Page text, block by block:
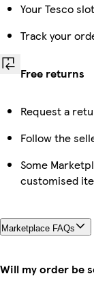
Your Tesco
Track your
Free returns
Request a
Follow the
Some
customised
Marketplace FAQs
Will my order be